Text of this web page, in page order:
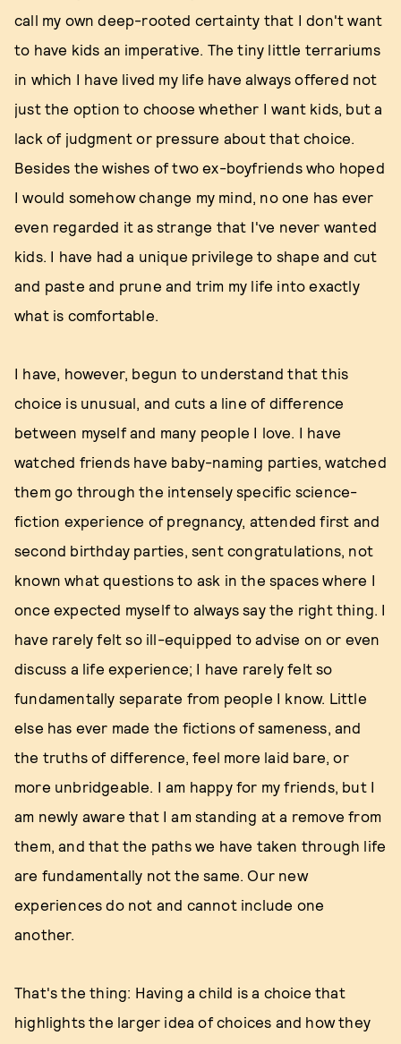
call my own deep-rooted certainty that I don't want
to have kids an imperative. The tiny little terrariums
in which I have lived my life have always offered not
just the option to choose whether I want kids, but a
lack of judgment or pressure about that choice.
Besides the wishes of two ex-boyfriends who hoped
I would somehow change my mind, no one has ever
even regarded it as strange that I've never wanted
kids. I have had a unique privilege to shape and cut
and paste and prune and trim my life into exactly
what is comfortable.
I have, however, begun to understand that this
choice is unusual, and cuts a line of difference
between myself and many people I love. I have
watched friends have baby-naming parties, watched
them go through the intensely specific science-
fiction experience of pregnancy, attended first and
second birthday parties, sent congratulations, not
known what questions to ask in the spaces where I
once expected myself to always say the right thing. I
have rarely felt so ill-equipped to advise on or even
discuss a life experience; I have rarely felt so
fundamentally separate from people I know. Little
else has ever made the fictions of sameness, and
the truths of difference, feel more laid bare, or
more unbridgeable. I am happy for my friends, but I
am newly aware that I am standing at a remove from
them, and that the paths we have taken through life
are fundamentally not the same. Our new
experiences do not and cannot include one
another.
That's the thing: Having a child is a choice that
highlights the larger idea of choices and how they